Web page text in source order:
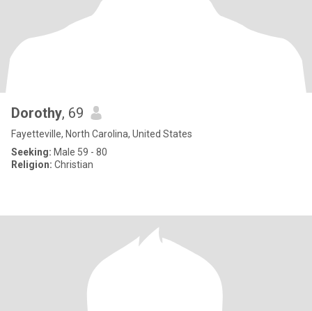
Dorothy, 69
Fayetteville, North Carolina, United States
Seeking: Male 59 - 80
Religion: Christian